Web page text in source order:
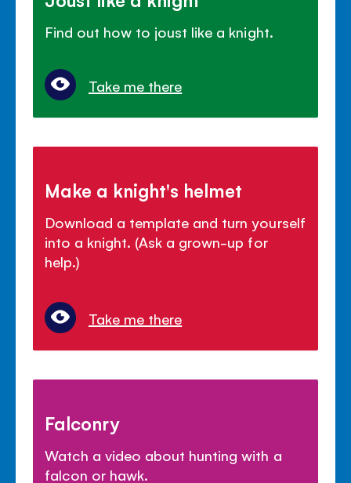
Find out how to joust like a knight.
Take me there
Make a knight's helmet
Download a template and turn yourself
into a knight. (Ask a grown-up for
help.)
Take me there
Falconry
Watch a video about hunting with a
falcon or hawk.